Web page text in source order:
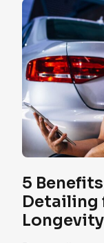
5
Detailing
Longevity